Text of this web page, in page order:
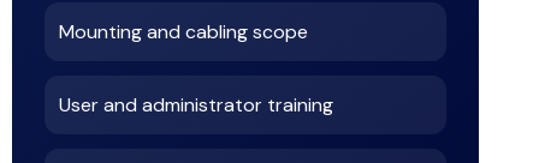
Mounting and cabling scope
User and administrator training